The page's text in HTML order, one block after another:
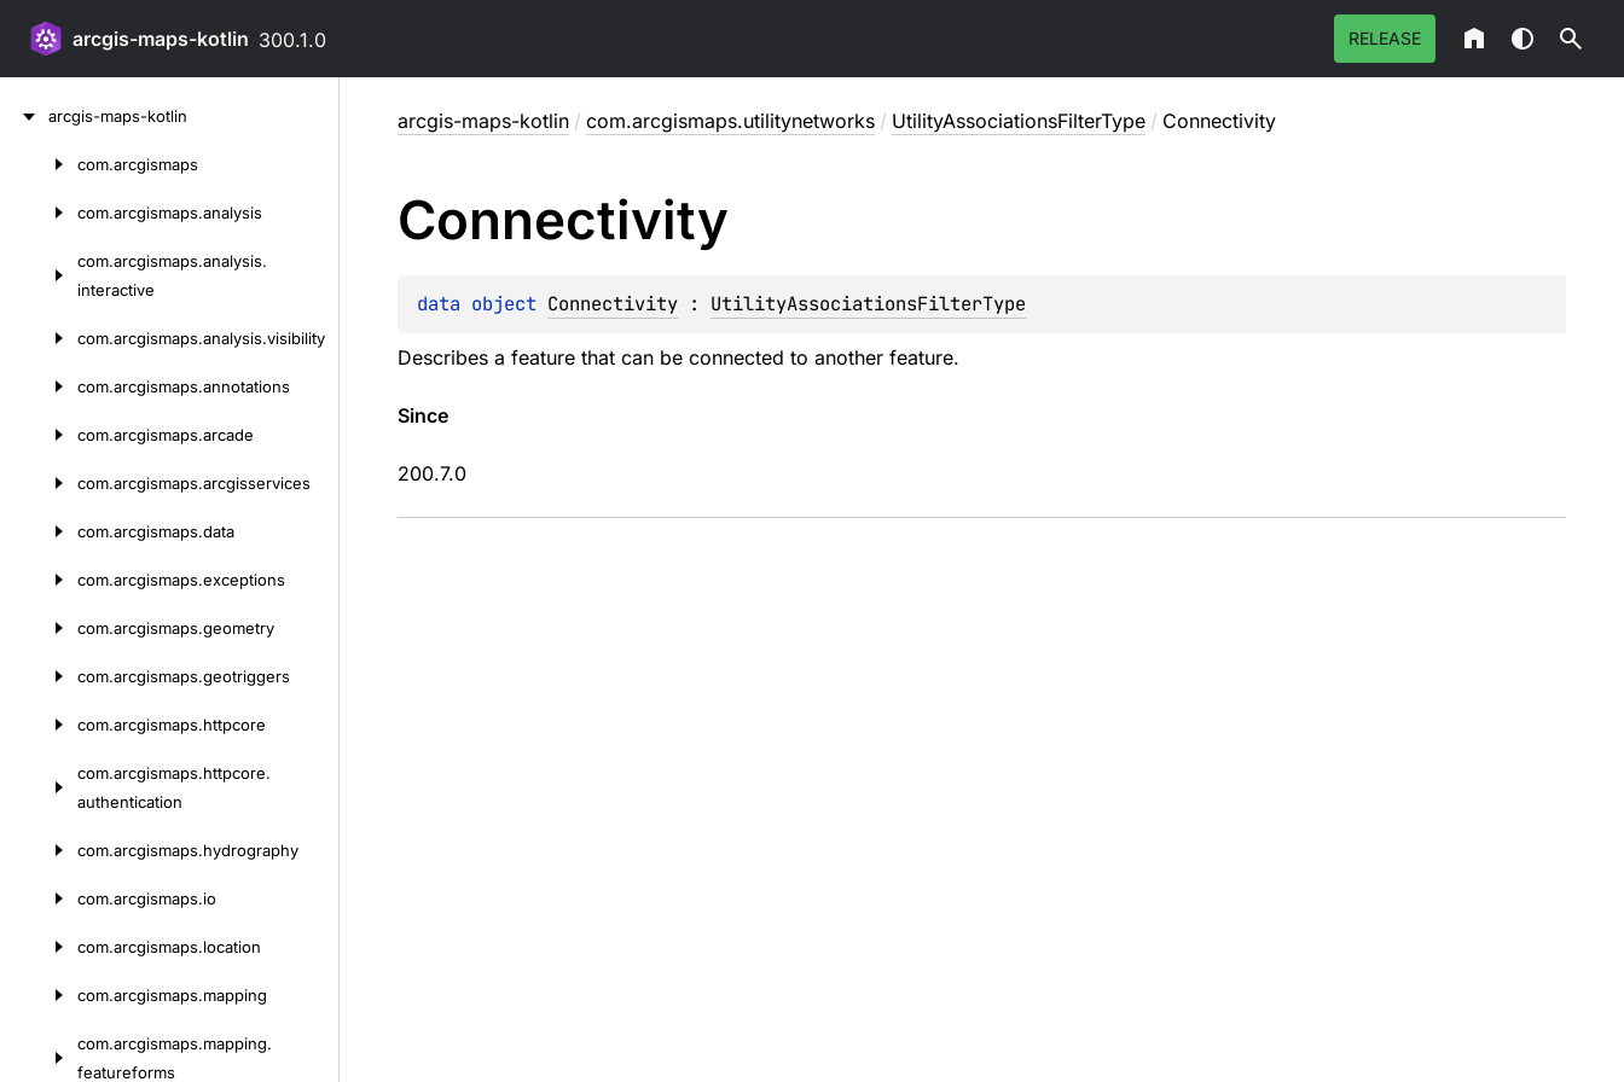
arcgis-maps-kotlin 300.1.0 RELEASE
arcgis-maps-kotlin
com.arcgismaps
com.arcgismaps.analysis
com.arcgismaps.analysis.
interactive
com.arcgismaps.analysis.visibility
com.arcgismaps.annotations
com.arcgismaps.arcade
com.arcgismaps.arcgisservices
com.arcgismaps.data
com.arcgismaps.exceptions
com.arcgismaps.geometry
com.arcgismaps.geotriggers
com.arcgismaps.httpcore
com.arcgismaps.httpcore.
authentication
com.arcgismaps.hydrography
com.arcgismaps.io
com.arcgismaps.location
com.arcgismaps.mapping
com.arcgismaps.mapping.
featureforms
arcgis-maps-kotlin / com.arcgismaps.utilitynetworks / UtilityAssociationsFilterType / Connectivity
Connectivity
data object Connectivity : UtilityAssociationsFilterType
Describes a feature that can be connected to another feature.
Since
200.7.0